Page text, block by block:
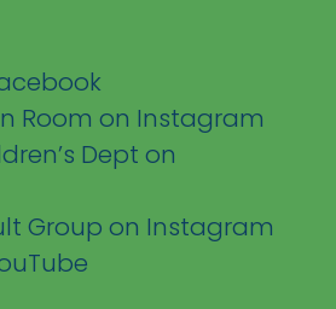
Room on Instagram
Dept on
Group on Instagram